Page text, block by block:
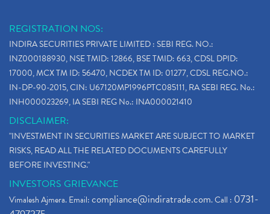
REGISTRATION NOS:
INDIRA SECURITIES PRIVATE LIMITED : SEBI REG. NO.:
INZ000188930, NSE TMID: 12866, BSE TMID: 663, CDSL DPID:
17000, MCX TM ID: 56470, NCDEX TM ID: 01277, CDSL REG.NO.:
IN-DP-90-2015, CIN: U67120MP1996PTC085111, RA SEBI REG. No.:
INH000023269, IA SEBI REG No.: INA000021410
DISCLAIMER:
"INVESTMENT IN SECURITIES MARKET ARE SUBJECT TO MARKET
RISKS, READ ALL THE RELATED DOCUMENTS CAREFULLY
BEFORE INVESTING."
INVESTORS GRIEVANCE
Vimalesh Ajmera. Email:compliance@indiratrade.com. Call : 0731-